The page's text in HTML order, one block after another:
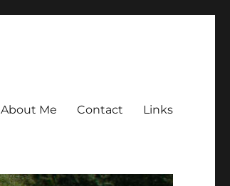
About Me Contact Links